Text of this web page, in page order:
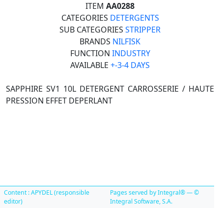
ITEM AA0288
CATEGORIES DETERGENTS
SUB CATEGORIES STRIPPER
BRANDS NILFISK
FUNCTION INDUSTRY
AVAILABLE +-3-4 DAYS
SAPPHIRE SV1 10L DETERGENT CARROSSERIE / HAUTE
PRESSION EFFET DEPERLANT
Content : APYDEL (responsible
editor)
Pages served by Integral® — ©
Integral Software, S.A.